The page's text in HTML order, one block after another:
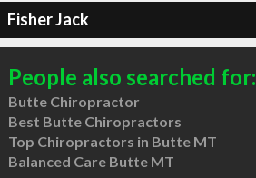
Fisher Jack
People also searched for:
Butte Chiropractor
Best Butte Chiropractors
Top Chiropractors in Butte MT
Balanced Care Butte MT